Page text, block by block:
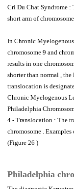
Cri Du Chat Syndrome :
short arm of
In Chronic
chromosome 9 and
results in one
shorter than normal ,
translocation is
Chronic Myelogenous
Philadelphia
4 - Translocation : The
chromosome .
(Figure 26 )
Philadelphia